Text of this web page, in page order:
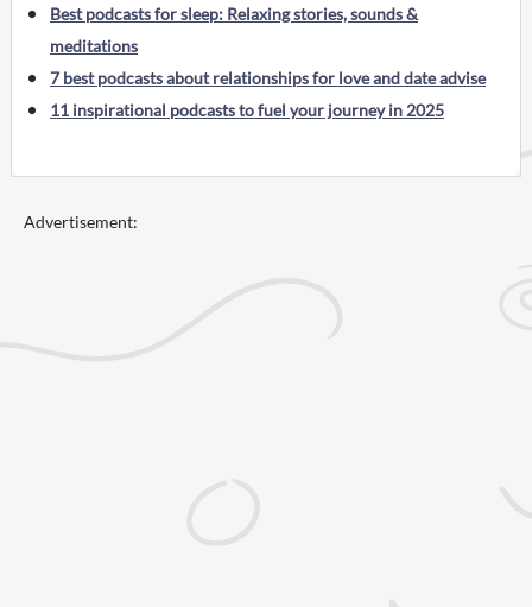
Best podcasts for sleep: Relaxing stories, sounds &
meditations
7 best podcasts about relationships for love and date advise
11 inspirational podcasts to fuel your journey in 2025
Advertisement: